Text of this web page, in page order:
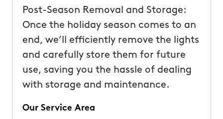
Post-Season Removal and Storage:
Once the holiday season comes to an
end, we’ll efficiently remove the lights
and carefully store them for future
use, saving you the hassle of dealing
with storage and maintenance.
Our Service Area